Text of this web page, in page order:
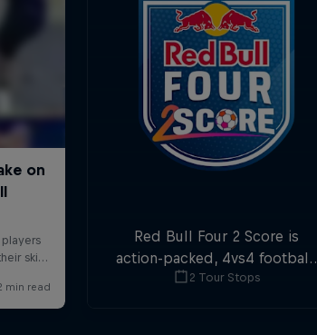
Red Bull Four 2 Score is
action-packed, 4vs4 football.
Goals in the first and last
2 Tour Stops